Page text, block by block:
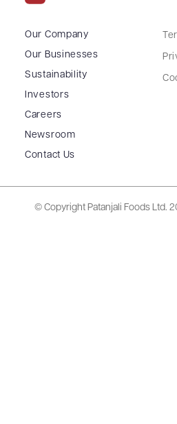
Our Company
Our Businesses
Sustainability
Investors
Careers
Newsroom
Contact Us
© Copyright Patanjali Foods Ltd.